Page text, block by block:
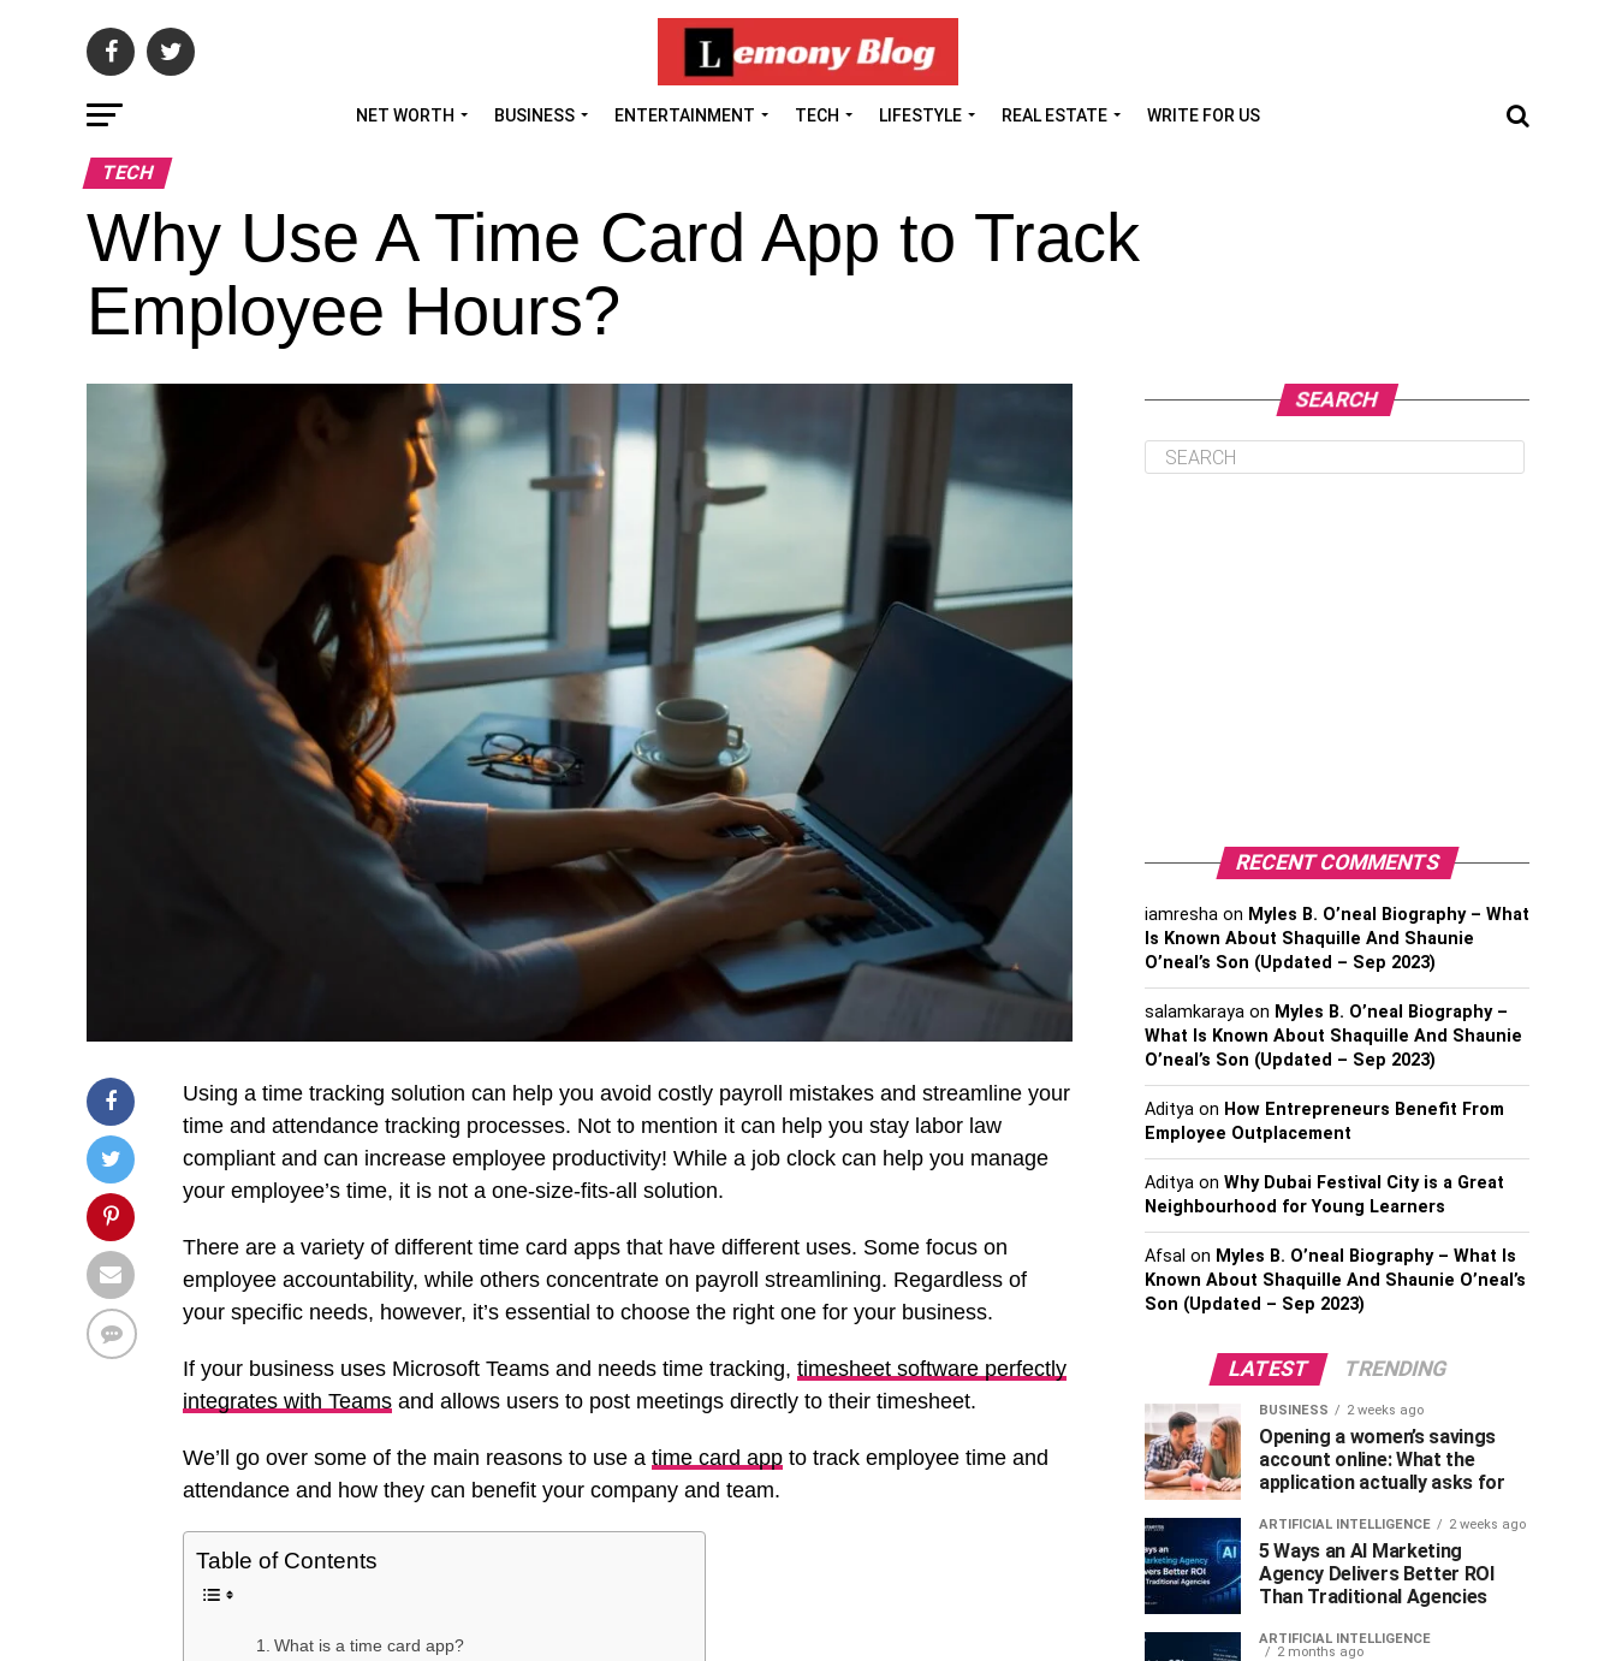
NET WORTH BUSINESS ENTERTAINMENT TECH LIFESTYLE REAL ESTATE WRITE FOR US
TECH
Why Use A Time Card App to Track
Employee Hours?
Using a time tracking solution can help you avoid costly payroll mistakes and streamline your
time and attendance tracking processes. Not to mention it can help you stay labor law
compliant and can increase employee productivity! While a job clock can help you manage
your employee’s time, it is not a one-size-fits-all solution.
There are a variety of different time card apps that have different uses. Some focus on
employee accountability, while others concentrate on payroll streamlining. Regardless of
your specific needs, however, it’s essential to choose the right one for your business.
If your business uses Microsoft Teams and needs time tracking, timesheet software perfectly
integrates with Teams and allows users to post meetings directly to their timesheet.
We’ll go over some of the main reasons to use a time card app to track employee time and
attendance and how they can benefit your company and team.
Table of Contents
What is a time card app?
SEARCH
RECENT COMMENTS
iamresha on Myles B. O’neal Biography – What
Is Known About Shaquille And Shaunie
O’neal’s Son (Updated – Sep 2023)
salamkaraya on Myles B. O’neal Biography –
What Is Known About Shaquille And Shaunie
O’neal’s Son (Updated – Sep 2023)
Aditya on How Entrepreneurs Benefit From
Employee Outplacement
Aditya on Why Dubai Festival City is a Great
Neighbourhood for Young Learners
Afsal on Myles B. O’neal Biography – What Is
Known About Shaquille And Shaunie O’neal’s
Son (Updated – Sep 2023)
LATEST TRENDING
BUSINESS 2 weeks ago
Opening a women’s savings
account online: What the
application actually asks for
ARTIFICIAL INTELLIGENCE 2 weeks ago
5 Ways an AI Marketing
Agency Delivers Better ROI
Than Traditional Agencies
ARTIFICIAL INTELLIGENCE
2 months ago